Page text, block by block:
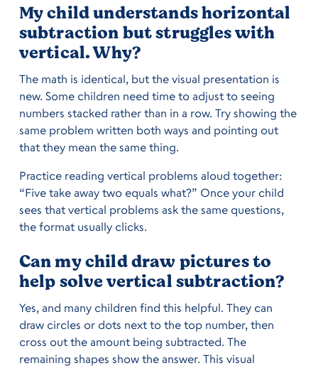
My child understands horizontal
subtraction but struggles with
vertical. Why?
The math is identical, but the visual presentation is
new. Some children need time to adjust to seeing
numbers stacked rather than in a row. Try showing the
same problem written both ways and pointing out
that they mean the same thing.
Practice reading vertical problems aloud together:
“Five take away two equals what?” Once your child
sees that vertical problems ask the same questions,
the format usually clicks.
Can my child draw pictures to
help solve vertical subtraction?
Yes, and many children find this helpful. They can
draw circles or dots next to the top number, then
cross out the amount being subtracted. The
remaining shapes show the answer. This visual